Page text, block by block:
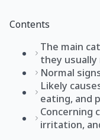
Contents
The main
they usually
Normal
Likely
eating, and
Concerning
irritation,